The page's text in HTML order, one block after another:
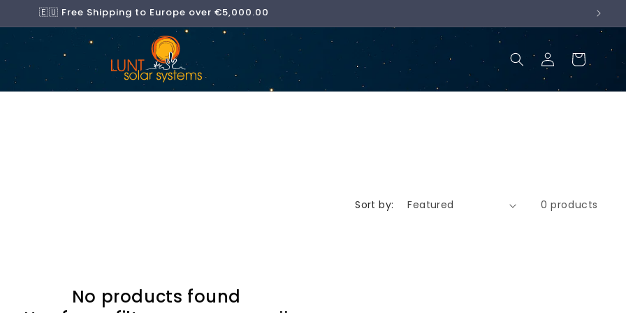
🇪🇺 Free Shipping to Europe over €5,000.00
Log
in
Cart
Sort by: 0 products
No products found